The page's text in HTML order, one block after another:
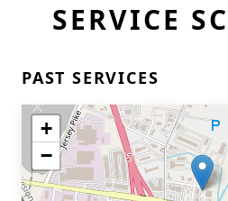
SERVICE
PAST SERVICES
+
−